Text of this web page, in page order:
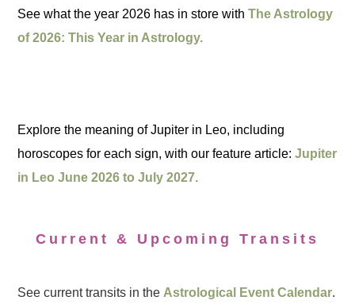
See what the year 2026 has in store withThe Astrology
of 2026: This Year in Astrology.
Explore the meaning of Jupiter in Leo, including
horoscopes for each sign, with our feature article:Jupiter
in Leo June 2026 to July 2027.
Current & Upcoming Transits
See current transits in the Astrological Event Calendar.